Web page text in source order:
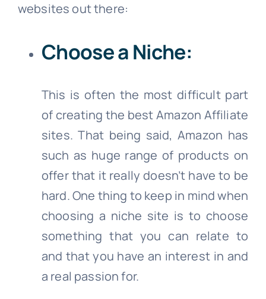
websites out there:
Choose a Niche:
This is often the most difficult part
of creating the best Amazon Affiliate
sites. That being said, Amazon has
such as huge range of products on
offer that it really doesn’t have to be
hard. One thing to keep in mind when
choosing a niche site is to choose
something that you can relate to
and that you have an interest in and
a real passion for.